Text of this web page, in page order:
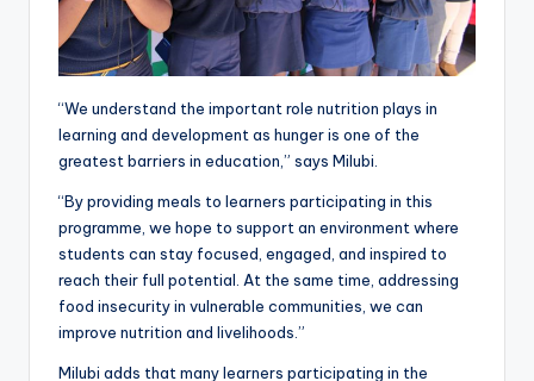
“We understand the important role nutrition plays in
learning and development as hunger is one of the
greatest barriers in education,” says Milubi.
“By providing meals to learners participating in this
programme, we hope to support an environment where
students can stay focused, engaged, and inspired to
reach their full potential. At the same time, addressing
food insecurity in vulnerable communities, we can
improve nutrition and livelihoods.”
Milubi adds that many learners participating in the